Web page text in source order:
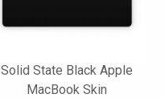
Solid State Black Apple
MacBook Skin